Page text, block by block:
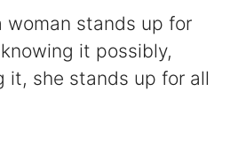
woman stands up for
it possibly,
it, she stands up for all